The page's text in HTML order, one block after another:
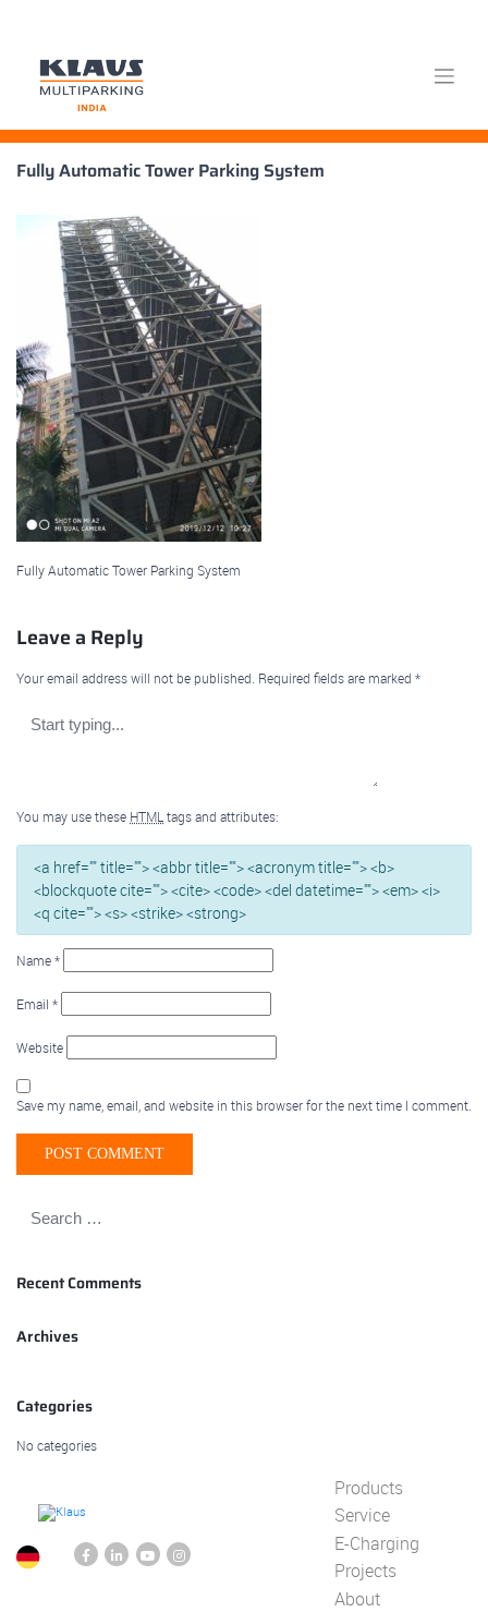
Skip
Fully Automatic Tower Parking System
Fully Automatic Tower Parking System
Leave a Reply
Your email address will not be published. Required fields are marked *
You may use these HTML tags and attributes:
<a href="" title=""> <abbr title=""> <acronym title=""> <b>
<blockquote cite=""> <cite> <code> <del datetime=""> <em> <i>
<q cite=""> <s> <strike> <strong>
Name*
Email *
Website
Save my name, email, and website in this browser for the next time I comment.
Recent Comments
Archives
Categories
No categories
Products
Service
E-Charging
Projects
About